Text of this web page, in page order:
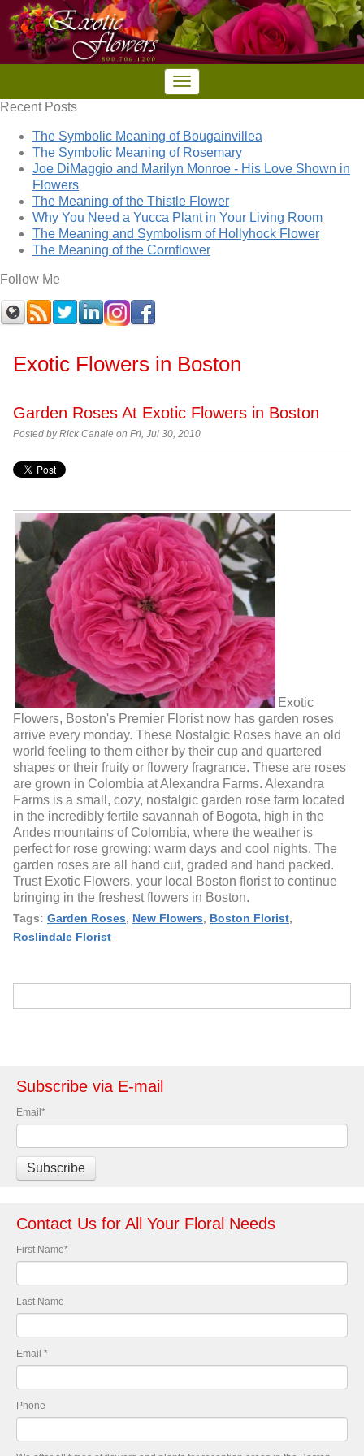
Recent Posts
The Symbolic Meaning of Bougainvillea
The Symbolic Meaning of Rosemary
Joe DiMaggio and Marilyn Monroe - His Love Shown in
Flowers
The Meaning of the Thistle Flower
Why You Need a Yucca Plant in Your Living Room
The Meaning and Symbolism of Hollyhock Flower
The Meaning of the Cornflower
Follow Me
Exotic Flowers in Boston
Garden Roses At Exotic Flowers in Boston
Posted byRick Canale on Fri, Jul 30, 2010
Exotic
Flowers, Boston's Premier Florist now has garden roses
arrive every monday. These Nostalgic Roses have an old
world feeling to them either by their cup and quartered
shapes or their fruity or flowery fragrance. These are roses
are grown in Colombia at Alexandra Farms. Alexandra
Farms is a small, cozy, nostalgic garden rose farm located
in the incredibly fertile savannah of Bogota, high in the
Andes mountains of Colombia, where the weather is
perfect for rose growing: warm days and cool nights. The
garden roses are all hand cut, graded and hand packed.
Trust Exotic Flowers, your local Boston florist to continue
bringing in the freshest flowers in Boston.
Tags: Garden Roses, New Flowers, Boston Florist,
Roslindale Florist
Subscribe via E-mail
Email*
Contact Us for All Your Floral Needs
First Name*
Last Name
Email *
Phone